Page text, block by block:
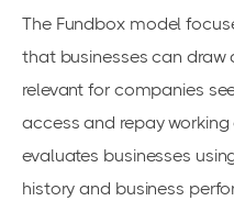
The Fundbox model
that businesses can
relevant for companies
access and repay
evaluates businesses
history and business